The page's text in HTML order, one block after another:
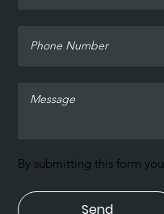
Send
By submitting this form